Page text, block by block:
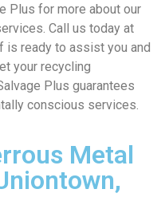
Plus for more about our
Call us today at
is ready to assist you and
your recycling
Plus guarantees
conscious services.
Metal